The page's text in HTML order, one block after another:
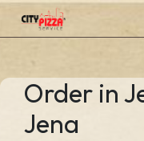
Order in
Jena